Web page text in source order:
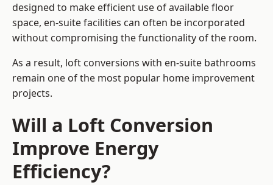
designed to make efficient use of available floor
space, en-suite facilities can often be incorporated
without compromising the functionality of the room.
As a result, loft conversions with en-suite bathrooms
remain one of the most popular home improvement
projects.
Will a Loft Conversion
Improve Energy
Efficiency?